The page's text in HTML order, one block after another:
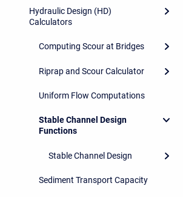
Hydraulic Design (HD)
Calculators
Computing Scour at Bridges
Riprap and Scour Calculator
Uniform Flow Computations
Stable Channel Design
Functions
Stable Channel Design
Sediment Transport Capacity